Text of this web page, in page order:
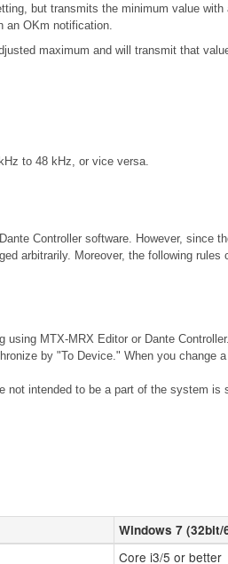
but transmits the minimum value
an OKm notification.
maximum and will transmit that
to 48 kHz, or vice versa.
Controller software. However, since
arbitrarily. Moreover, the following rules
MTX-MRX Editor or Dante
by "To Device." When you change
intended to be a part of the system
Windows 7 (32bit/
Core i3/5 or better